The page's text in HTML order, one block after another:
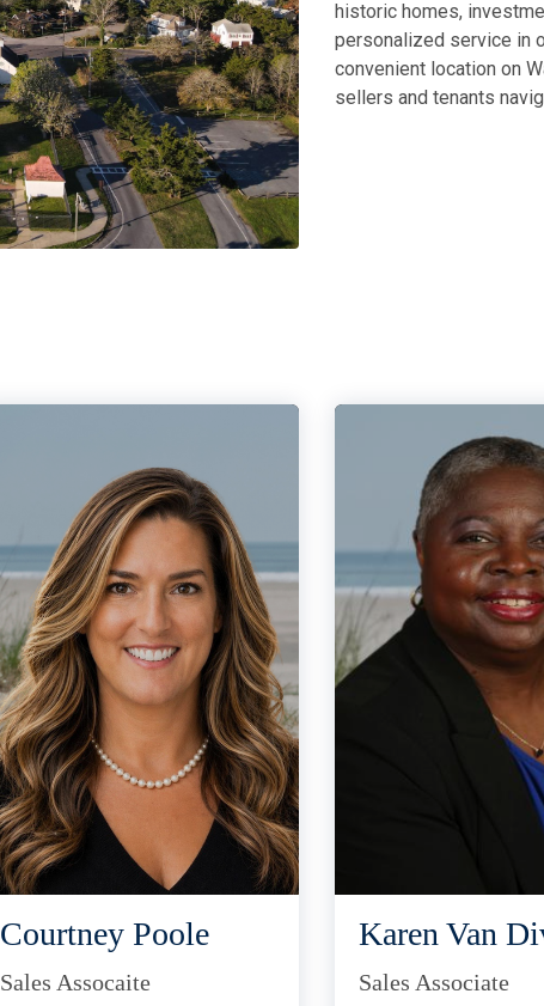
historic homes,
personalized service in
convenient location on
sellers and tenants
Courtney Poole
Sales Assocaite
Karen Van
Sales Associate